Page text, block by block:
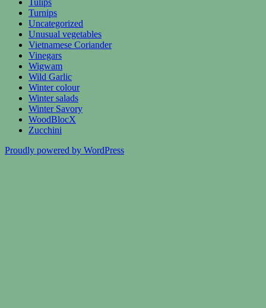
Tulips
Turnips
Uncategorized
Unusual vegetables
Vietnamese Coriander
Vinegars
Wigwam
Wild Garlic
Winter colour
Winter salads
Winter Savory
WoodBlocX
Zucchini
Proudly powered by WordPress